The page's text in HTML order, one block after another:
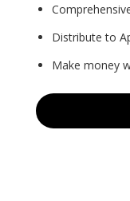
Distribute to
Make money